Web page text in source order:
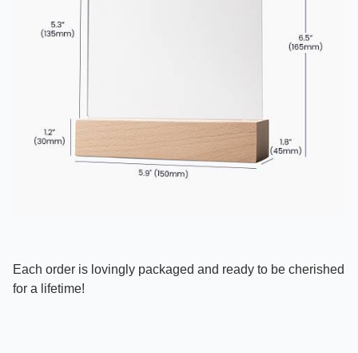
Each order is lovingly packaged and ready to be cherished
for a lifetime!